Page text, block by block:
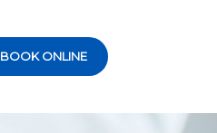
BOOK ONLINE